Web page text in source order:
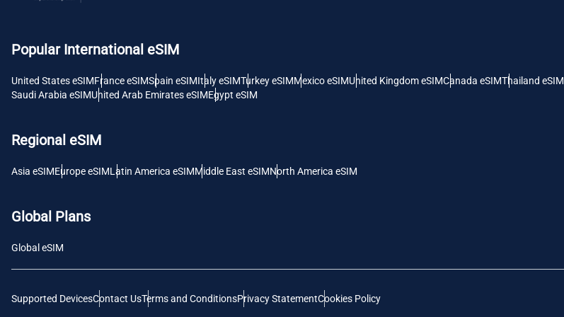
Popular International eSIM
United States eSIMFrance eSIMSpain eSIMItaly eSIMTurkey eSIMMexico eSIMUnited Kingdom eSIMCanada eSIMThailand eSIM
Saudi Arabia eSIMUnited Arab Emirates eSIMEgypt eSIM
Regional eSIM
Asia eSIMEurope eSIMLatin America eSIMMiddle East eSIMNorth America eSIM
Global Plans
Global eSIM
Supported DevicesContact UsTerms and ConditionsPrivacy StatementCookies Policy
Polski
THB - Thai Baht